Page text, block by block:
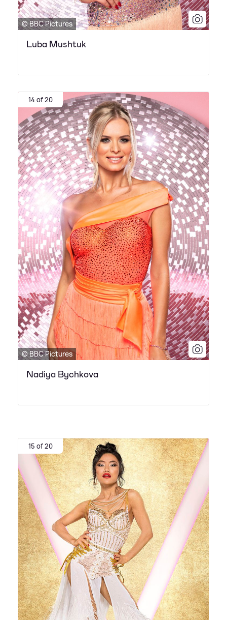
© BBC Pictures
Luba Mushtuk
14 of 20
© BBC Pictures
Nadiya Bychkova
15 of 20